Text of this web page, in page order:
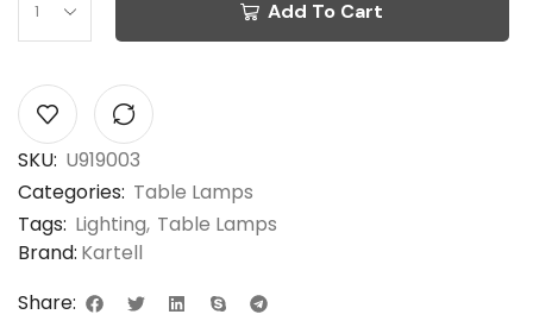
Add To Cart
SKU: U919003
Categories: Table Lamps
Tags: Lighting, Table Lamps
Brand: Kartell
Share: